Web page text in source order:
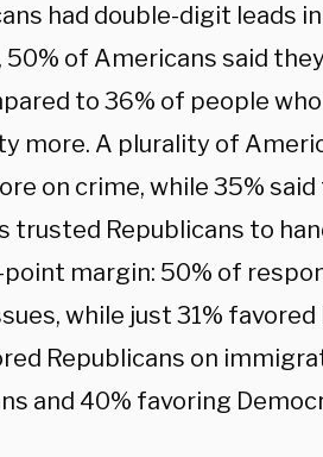
had double-digit leads
50% of Americans said
to 36% of people
more. A plurality of
on crime, while 35%
trusted Republicans to
point margin: 50% of
while just 31%
Republicans on
and 40% favoring